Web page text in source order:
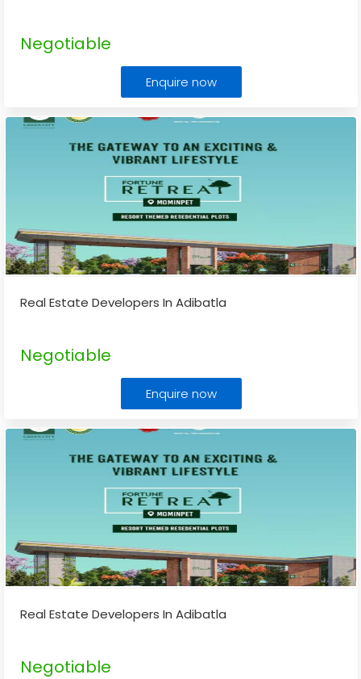
Negotiable
Enquire now
Real Estate Developers In Adibatla
Negotiable
Enquire now
Real Estate Developers In Adibatla
Negotiable